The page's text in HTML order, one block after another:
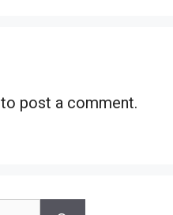
to post a comment.